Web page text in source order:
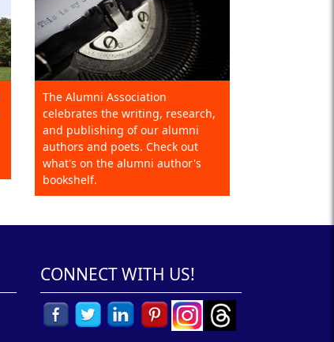
The Alumni Association
celebrates the writing, research,
and publishing of our alumni
authors and poets. Check out
what's on the alumni author's
bookshelf.
CONNECT WITH US!